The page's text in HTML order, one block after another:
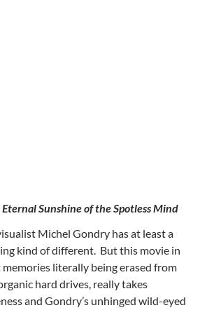
Eternal Sunshine of the Spotless Mind
Michel Gondry has at least a
kind of different. But this movie in
literally being erased from
hard drives, really takes
and Gondry’s unhinged wild-eyed